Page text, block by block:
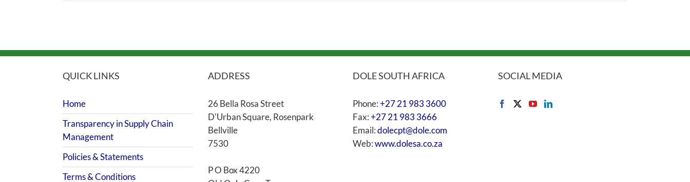
QUICK LINKS
Home
Transparency in Supply Chain
Management
Policies & Statements
Terms & Conditions
ADDRESS
26 Bella Rosa Street
D'Urban Square, Rosenpark
Bellville
7530
P O Box 4220
DOLE SOUTH AFRICA
Phone:+27 21 983 3600
Fax:+27 21 983 3666
Email:dolecpt@dole.com
Web:www.dolesa.co.za
SOCIAL MEDIA